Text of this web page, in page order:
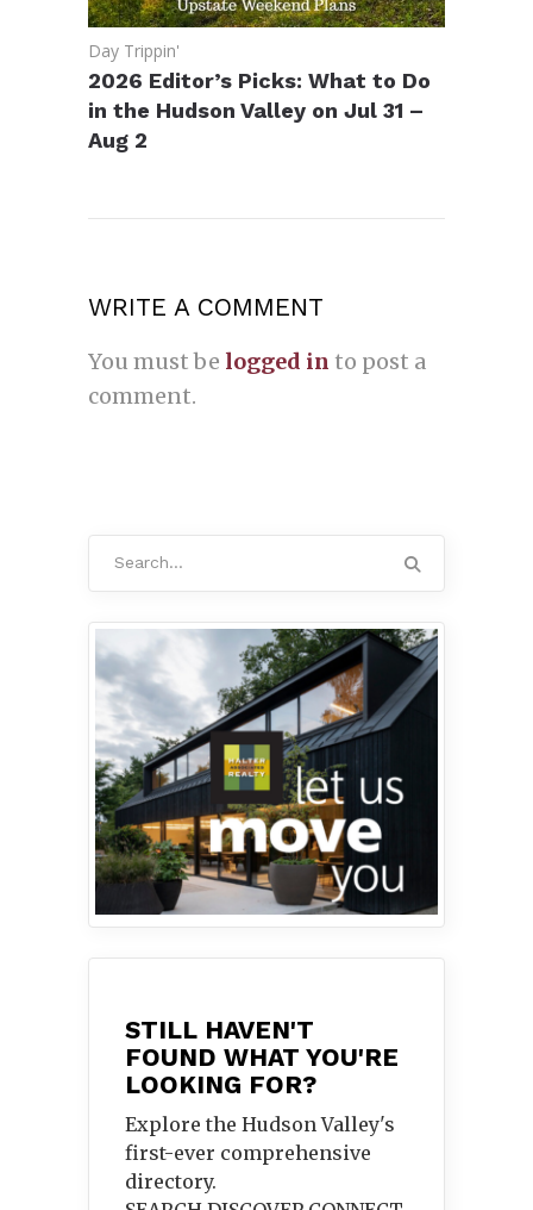
Day Trippin'
2026 Editor’s Picks: What to Do
in the Hudson Valley on Jul 31 –
Aug 2
WRITE A COMMENT
You must be logged in to post a
comment.
STILL HAVEN'T
FOUND WHAT YOU'RE
LOOKING FOR?
Explore the Hudson Valley's
first-ever comprehensive
directory.